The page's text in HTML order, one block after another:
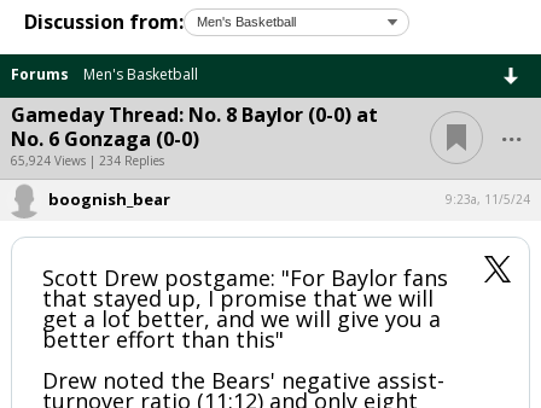
Discussion from:
Forums Men's Basketball
Gameday Thread: No. 8 Baylor (0-0) at
No. 6 Gonzaga (0-0)
65,924 Views | 234 Replies
...
boognish_bear 9:23a, 11/5/24
Scott Drew postgame: "For Baylor fans
that stayed up, I promise that we will
get a lot better, and we will give you a
better effort than this"
Drew noted the Bears' negative assist-
turnover ratio (11:12) and only eight